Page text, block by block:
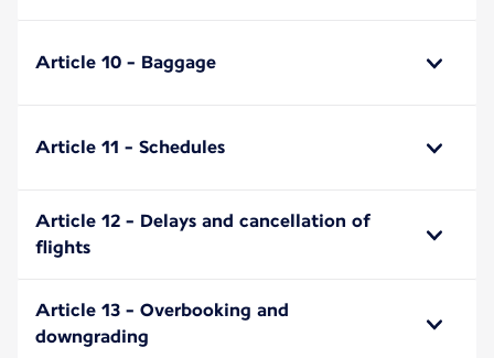
Article 10 - Baggage
Article 11 - Schedules
Article 12 - Delays and cancellation of
flights
Article 13 - Overbooking and
downgrading